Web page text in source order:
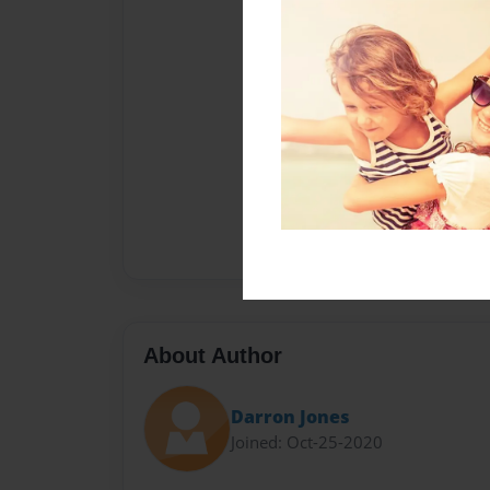
About Author
Darron Jones
Joined: Oct-25-2020